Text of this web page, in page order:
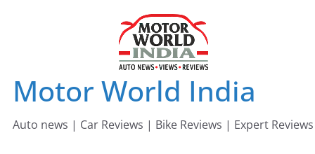
Motor World India
Auto news | Car Reviews | Bike Reviews | Expert Reviews